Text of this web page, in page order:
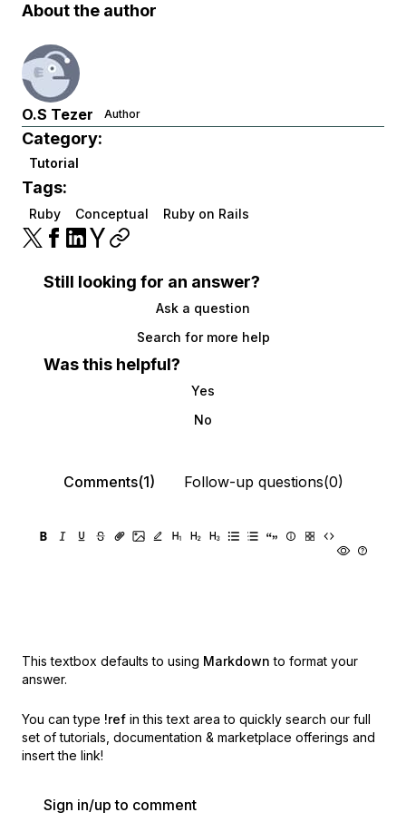
About the author
O.S Tezer Author
Category:
Tutorial
Tags:
Ruby Conceptual Ruby on Rails
Still looking for an answer?
Ask a question
Search for more help
Was this helpful?
Yes
No
Comments(1) Follow-up questions(0)
This textbox defaults to using Markdown to format your
answer.
You can type !ref in this text area to quickly search our full
set of tutorials, documentation & marketplace offerings and
insert the link!
Sign in/up to comment